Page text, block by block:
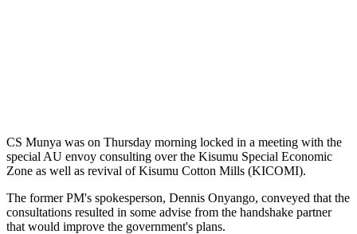
CS Munya was on Thursday morning locked in a meeting with the
special AU envoy consulting over the Kisumu Special Economic
Zone as well as revival of Kisumu Cotton Mills (KICOMI).
The former PM's spokesperson, Dennis Onyango, conveyed that the
consultations resulted in some advise from the handshake partner
that would improve the government's plans.